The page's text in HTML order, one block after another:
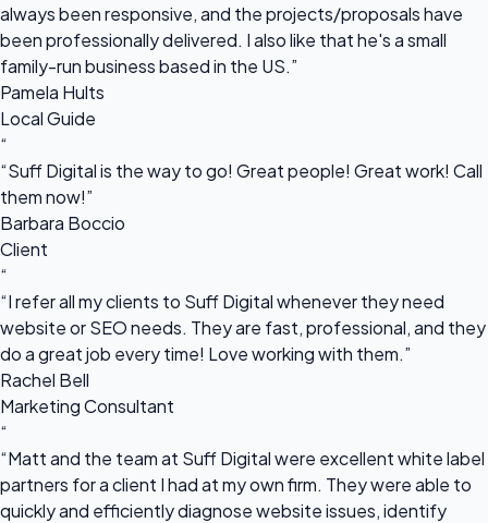
always been responsive, and the projects/proposals have
been professionally delivered. I also like that he's a small
family-run business based in the US.”
Pamela Hults
Local Guide
“
“Suff Digital is the way to go! Great people! Great work! Call
them now!”
Barbara Boccio
Client
“
“I refer all my clients to Suff Digital whenever they need
website or SEO needs. They are fast, professional, and they
do a great job every time! Love working with them.”
Rachel Bell
Marketing Consultant
“
“Matt and the team at Suff Digital were excellent white label
partners for a client I had at my own firm. They were able to
quickly and efficiently diagnose website issues, identify